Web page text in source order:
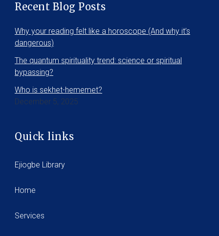
Recent Blog Posts
Why your reading felt like a horoscope (And why it’s
dangerous)
The quantum spirituality trend: science or spiritual
bypassing?
Who is sekhet-hememet?
December 5, 2025
Quick links
Ejiogbe Library
Home
Services